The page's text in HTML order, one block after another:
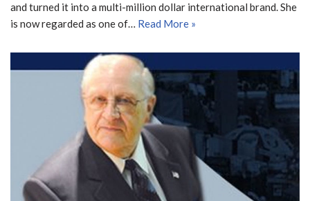
and turned it into a multi-million dollar international brand. She
is now regarded as one of… Read More »